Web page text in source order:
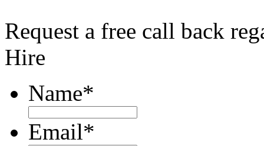
Request a free call back
Hire
Name*
Email*